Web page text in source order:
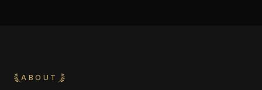
ABOUT